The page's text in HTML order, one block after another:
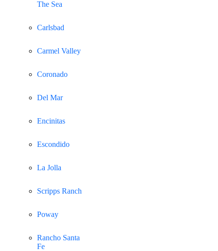
The Sea
Carlsbad
Carmel Valley
Coronado
Del Mar
Encinitas
Escondido
La Jolla
Scripps Ranch
Poway
Rancho Santa
Fe